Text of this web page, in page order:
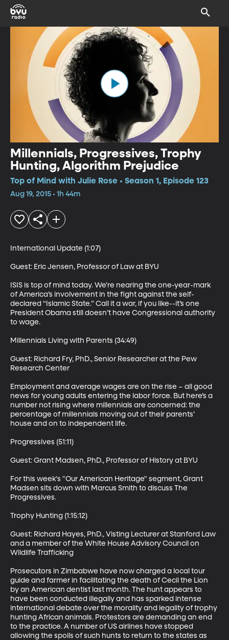
Millennials, Progressives, Trophy
Hunting, Algorithm Prejudice
Top of Mind with Julie Rose • Season 1, Episode 123
Aug 19, 2015 • 1h 44m
International Update (1:07)
Guest: Eric Jensen, Professor of Law at BYU
ISIS is top of mind today. We’re nearing the one-year-mark
of America’s involvement in the fight against the self-
declared “Islamic State.” Call it a war, if you like--it’s one
President Obama still doesn’t have Congressional authority
to wage.
Millennials Living with Parents (34:49)
Guest: Richard Fry, PhD., Senior Researcher at the Pew
Research Center
Employment and average wages are on the rise – all good
news for young adults entering the labor force. But here’s a
number not rising where millennials are concerned: the
percentage of millennials moving out of their parents’
house and on to independent life.
Progressives (51:11)
Guest: Grant Madsen, PhD., Professor of History at BYU
For this week's "Our American Heritage" segment, Grant
Madsen sits down with Marcus Smith to discuss The
Progressives.
Trophy Hunting (1:15:12)
Guest: Richard Hayes, PhD., Visting Lecturer at Stanford Law
and a member of the White House Advisory Council on
Wildlife Trafficking
Prosecutors in Zimbabwe have now charged a local tour
guide and farmer in facilitating the death of Cecil the Lion
by an American dentist last month. The hunt appears to
have been conducted illegally and has sparked intense
international debate over the morality and legality of trophy
hunting African animals. Protestors are demanding an end
to the practice. A number of US airlines have stopped
allowing the spoils of such hunts to return to the states as